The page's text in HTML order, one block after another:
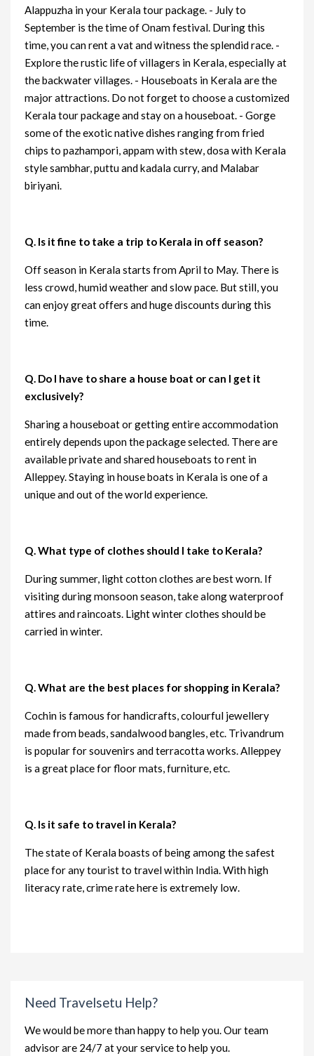
Alappuzha in your Kerala tour package. - July to
September is the time of Onam festival. During this
time, you can rent a vat and witness the splendid race. -
Explore the rustic life of villagers in Kerala, especially at
the backwater villages. - Houseboats in Kerala are the
major attractions. Do not forget to choose a customized
Kerala tour package and stay on a houseboat. - Gorge
some of the exotic native dishes ranging from fried
chips to pazhampori, appam with stew, dosa with Kerala
style sambhar, puttu and kadala curry, and Malabar
biriyani.
Q. Is it fine to take a trip to Kerala in off season?
Off season in Kerala starts from April to May. There is
less crowd, humid weather and slow pace. But still, you
can enjoy great offers and huge discounts during this
time.
Q. Do I have to share a house boat or can I get it
exclusively?
Sharing a houseboat or getting entire accommodation
entirely depends upon the package selected. There are
available private and shared houseboats to rent in
Alleppey. Staying in house boats in Kerala is one of a
unique and out of the world experience.
Q. What type of clothes should I take to Kerala?
During summer, light cotton clothes are best worn. If
visiting during monsoon season, take along waterproof
attires and raincoats. Light winter clothes should be
carried in winter.
Q. What are the best places for shopping in Kerala?
Cochin is famous for handicrafts, colourful jewellery
made from beads, sandalwood bangles, etc. Trivandrum
is popular for souvenirs and terracotta works. Alleppey
is a great place for floor mats, furniture, etc.
Q. Is it safe to travel in Kerala?
The state of Kerala boasts of being among the safest
place for any tourist to travel within India. With high
literacy rate, crime rate here is extremely low.
Need Travelsetu Help?
We would be more than happy to help you. Our team
advisor are 24/7 at your service to help you.